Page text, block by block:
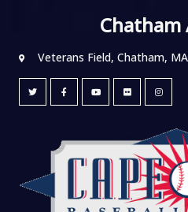
Chatham
Veterans Field, Chatham, MA